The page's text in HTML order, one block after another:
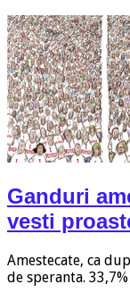
Ganduri
vesti
Amestecate, ca
de speranta.